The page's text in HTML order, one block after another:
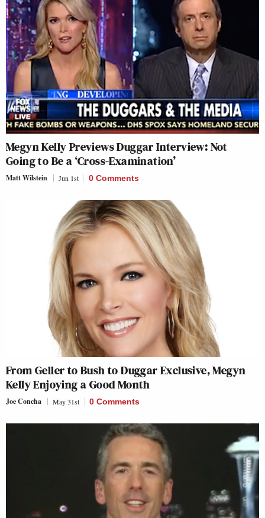
Megyn Kelly Previews Duggar Interview: Not
Going to Be a ‘Cross-Examination’
Matt Wilstein Jun 1st 0 Comments
From Geller to Bush to Duggar Exclusive, Megyn
Kelly Enjoying a Good Month
Joe Concha May 31st 0 Comments